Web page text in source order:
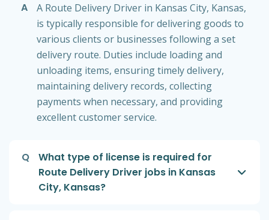
A
A Route Delivery Driver in Kansas City, Kansas,
is typically responsible for delivering goods to
various clients or businesses following a set
delivery route. Duties include loading and
unloading items, ensuring timely delivery,
maintaining delivery records, collecting
payments when necessary, and providing
excellent customer service.
Q
What type of license is required for
Route Delivery Driver jobs in Kansas
City, Kansas?